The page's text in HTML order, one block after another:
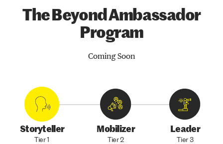
The Beyond Ambassador
Program
Coming Soon
Storyteller
Tier 1
Mobilizer
Tier 2
Leader
Tier 3